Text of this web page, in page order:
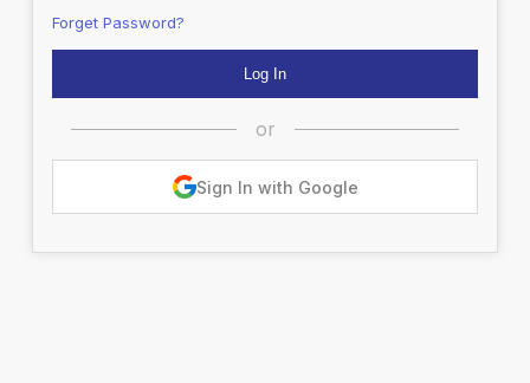
Forget Password?
or
Sign In with Google